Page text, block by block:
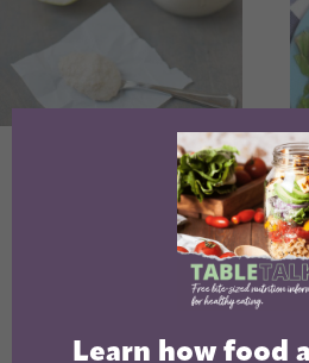
Lemon Cashew
Learn how food